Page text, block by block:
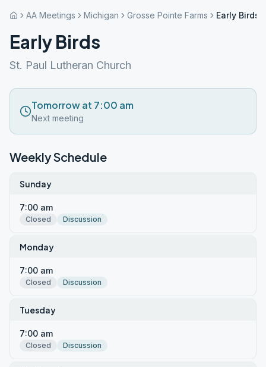
AA Meetings Michigan Grosse Pointe Farms Early Birds
Early Birds
St. Paul Lutheran Church
Tomorrow at 7:00 am
Next meeting
Weekly Schedule
Sunday
7:00 am
Closed Discussion
Monday
7:00 am
Closed Discussion
Tuesday
7:00 am
Closed Discussion